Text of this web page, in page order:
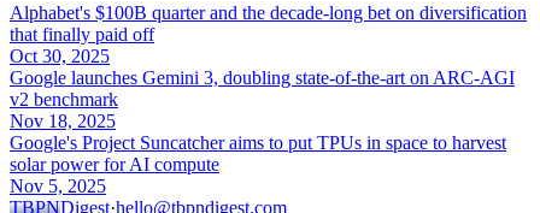
Alphabet's $100B quarter and the decade-long bet on diversification
that finally paid off
Oct 30, 2025
Google launches Gemini 3, doubling state-of-the-art on ARC-AGI
v2 benchmark
Nov 18, 2025
Google's Project Suncatcher aims to put TPUs in space to harvest
solar power for AI compute
Nov 5, 2025
TBPNDigest·hello@tbpndigest.com